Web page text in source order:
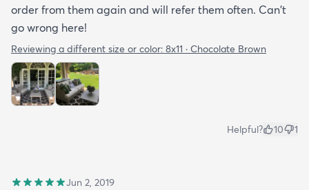
order from them again and will refer them often. Can't
go wrong here!
Reviewing a different size or color: 8x11 · Chocolate Brown
Helpful? 10 1
Jun 2, 2019